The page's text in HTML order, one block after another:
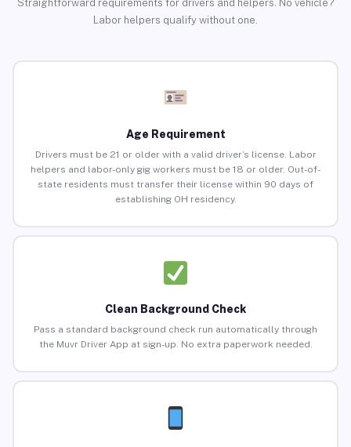
Straightforward requirements for drivers and helpers. No vehicle?
Labor helpers qualify without one.
Age Requirement
Drivers must be 21 or older with a valid driver’s license. Labor
helpers and labor-only gig workers must be 18 or older. Out-of-
state residents must transfer their license within 90 days of
establishing OH residency.
Clean Background Check
Pass a standard background check run automatically through
the Muvr Driver App at sign-up. No extra paperwork needed.